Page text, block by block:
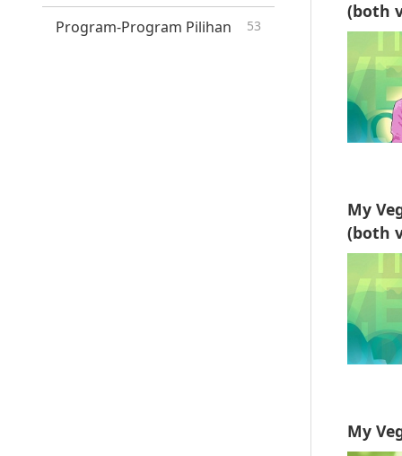
Program-Program Pilihan 53
(both
My
(both
My